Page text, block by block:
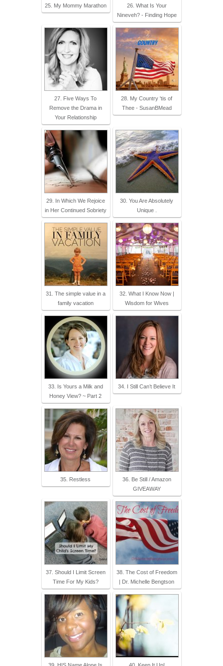
25. My Mommy Marathon
26. What Is Your
Nineveh? - Finding Hope
27. Five Ways To
Remove the Drama in
Your Relationship
28. My Country 'tis of
Thee - SusanBMead
29. In Which We Rejoice
in Her Continued Sobriety
30. You Are Absolutely
Unique .
31. The simple value in a
family vacation
32. What I Know Now |
Wisdom for Wives
33. Is Yours a Milk and
Honey View? ~ Part 2
34. I Still Can’t Believe It
35. Restless
36. Be Still / Amazon
GIVEAWAY
37. Should I Limit Screen
Time For My Kids?
38. The Cost of Freedom
| Dr. Michelle Bengtson